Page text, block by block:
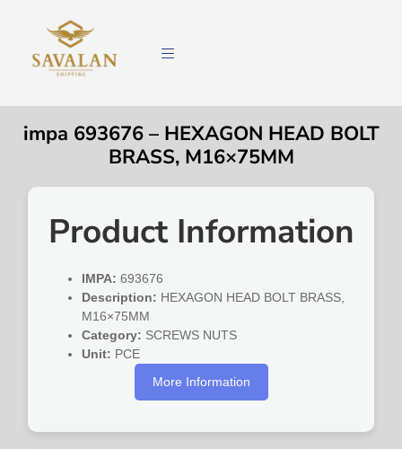
impa 693676 – HEXAGON HEAD BOLT
BRASS, M16×75MM
Product Information
IMPA: 693676
Description: HEXAGON HEAD BOLT BRASS,
M16×75MM
Category: SCREWS NUTS
Unit: PCE
More Information